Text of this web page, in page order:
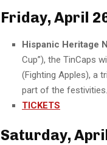
Friday, April
Hispanic Heritage
Cup”), the TinCaps
(Fighting Apples), a
part of the festivities.
TICKETS
Saturday,